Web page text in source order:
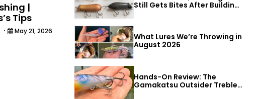
|
Tips
· May 21, 2026
Still Gets Bites After Building
What Lures We’re Throwing in
August 2026
Hands-On Review: The
Gamakatsu Outsider Treble
Hook